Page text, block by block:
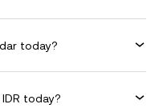
today?
today?